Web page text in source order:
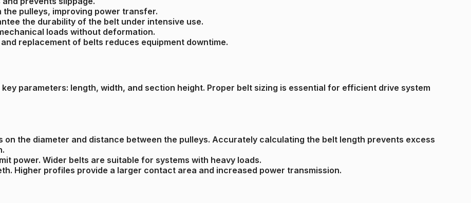
pulleys, improving power transfer.
the durability of the belt under intensive use.
loads without deformation.
replacement of belts reduces equipment downtime.
parameters: length, width, and section height. Proper belt sizing is essential for efficient drive system
on the diameter and distance between the pulleys. Accurately calculating the belt length prevents excess
power. Wider belts are suitable for systems with heavy loads.
Higher profiles provide a larger contact area and increased power transmission.